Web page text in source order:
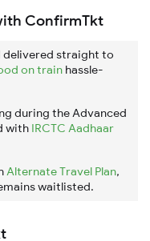
ConfirmTkt
straight to
on train hassle-
during the Advanced
with IRCTC Aadhaar
Alternate Travel Plan,
waitlisted.